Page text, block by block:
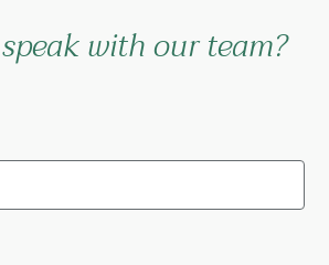
with our team?